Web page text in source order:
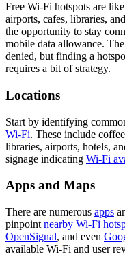
Free Wi-Fi hotspots are
airports, cafes, libraries,
the opportunity to stay
mobile data allowance.
denied, but finding a
requires a bit of strategy.
Locations
Start by identifying
Wi-Fi. These include
libraries, airports, hotels,
signage indicating Wi-Fi
Apps and Maps
There are numerous apps
pinpoint nearby Wi-Fi
OpenSignal, and even
available Wi-Fi and user